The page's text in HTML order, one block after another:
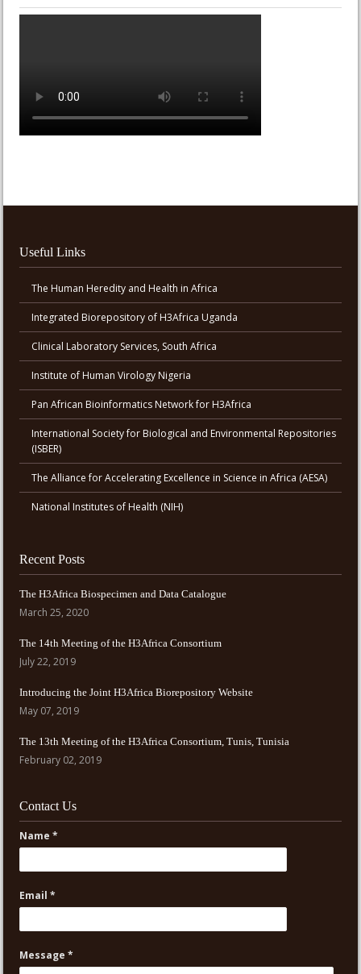
Useful Links
The Human Heredity and Health in Africa
Integrated Biorepository of H3Africa Uganda
Clinical Laboratory Services, South Africa
Institute of Human Virology Nigeria
Pan African Bioinformatics Network for H3Africa
International Society for Biological and Environmental Repositories
(ISBER)
The Alliance for Accelerating Excellence in Science in Africa (AESA)
National Institutes of Health (NIH)
Recent Posts
The H3Africa Biospecimen and Data Catalogue
March 25, 2020
The 14th Meeting of the H3Africa Consortium
July 22, 2019
Introducing the Joint H3Africa Biorepository Website
May 07, 2019
The 13th Meeting of the H3Africa Consortium, Tunis, Tunisia
February 02, 2019
Contact Us
Name *
Email *
Message *